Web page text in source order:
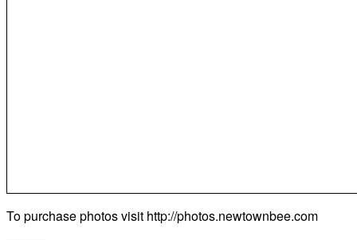
To purchase photos visit http://photos.newtownbee.com